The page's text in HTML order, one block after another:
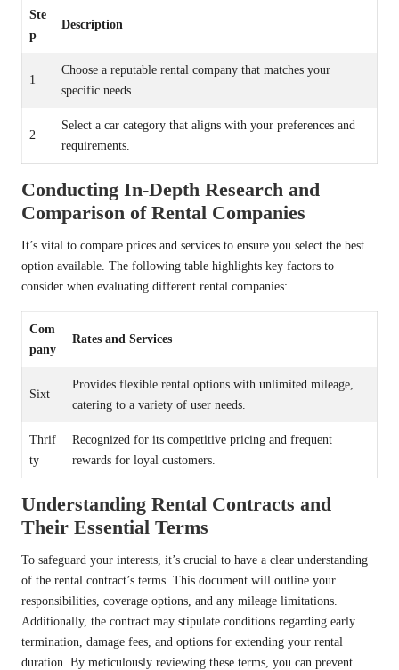
Ste
p
Description
1
Choose a reputable rental company that matches your
specific needs.
2
Select a car category that aligns with your preferences and
requirements.
Conducting In-Depth Research and
Comparison of Rental Companies
It’s vital to compare prices and services to ensure you select the best
option available. The following table highlights key factors to
consider when evaluating different rental companies:
Com
pany
Rates and Services
Sixt
Provides flexible rental options with unlimited mileage,
catering to a variety of user needs.
Thrif
ty
Recognized for its competitive pricing and frequent
rewards for loyal customers.
Understanding Rental Contracts and
Their Essential Terms
To safeguard your interests, it’s crucial to have a clear understanding
of the rental contract’s terms. This document will outline your
responsibilities, coverage options, and any mileage limitations.
Additionally, the contract may stipulate conditions regarding early
termination, damage fees, and options for extending your rental
duration. By meticulously reviewing these terms, you can prevent